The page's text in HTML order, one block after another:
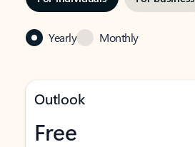
Yearly Monthly
Outlook
Free